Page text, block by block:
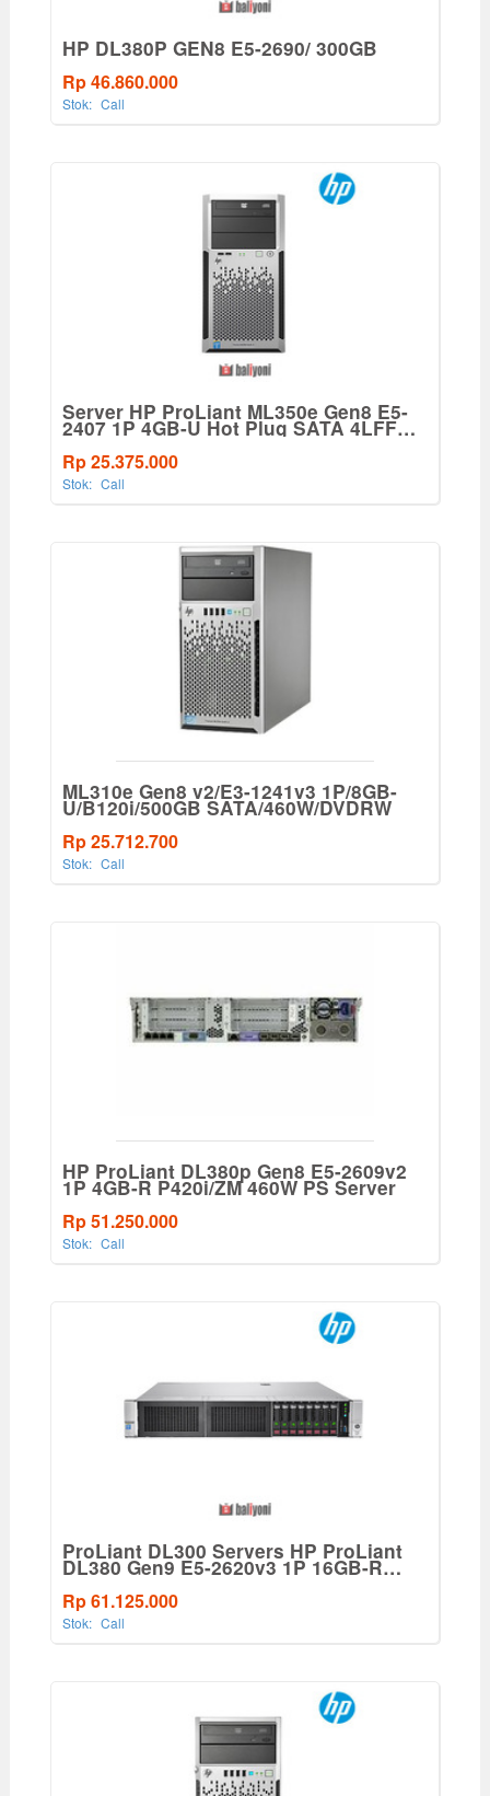
HP DL380P GEN8 E5-2690/ 300GB
Rp 46.860.000
Stok: Call
Server HP ProLiant ML350e Gen8 E5-
2407 1P 4GB-U Hot Plug SATA 4LFF
Rp 25.375.000
Stok: Call
ML310e Gen8 v2/E3-1241v3 1P/8GB-
U/B120i/500GB SATA/460W/DVDRW
Rp 25.712.700
Stok: Call
HP ProLiant DL380p Gen8 E5-2609v2
1P 4GB-R P420i/ZM 460W PS Server
Rp 51.250.000
Stok: Call
ProLiant DL300 Servers HP ProLiant
DL380 Gen9 E5-2620v3 1P 16GB-R
Rp 61.125.000
Stok: Call